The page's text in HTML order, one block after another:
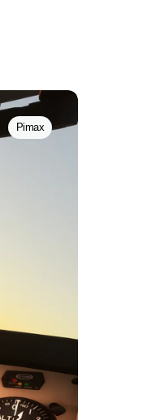
Pimax